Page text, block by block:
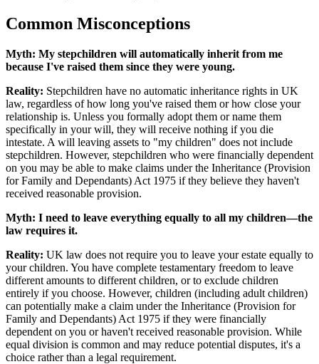
Common Misconceptions
Myth: My stepchildren will automatically inherit from me
because I've raised them since they were young.
Reality: Stepchildren have no automatic inheritance rights in UK
law, regardless of how long you've raised them or how close your
relationship is. Unless you formally adopt them or name them
specifically in your will, they will receive nothing if you die
intestate. A will leaving assets to "my children" does not include
stepchildren. However, stepchildren who were financially dependent
on you may be able to make claims under the Inheritance (Provision
for Family and Dependants) Act 1975 if they believe they haven't
received reasonable provision.
Myth: I need to leave everything equally to all my children—the
law requires it.
Reality: UK law does not require you to leave your estate equally to
your children. You have complete testamentary freedom to leave
different amounts to different children, or to exclude children
entirely if you choose. However, children (including adult children)
can potentially make a claim under the Inheritance (Provision for
Family and Dependants) Act 1975 if they were financially
dependent on you or haven't received reasonable provision. While
equal division is common and may reduce potential disputes, it's a
choice rather than a legal requirement.